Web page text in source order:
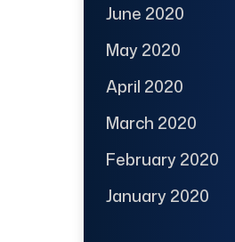
June 2020
May 2020
April 2020
March 2020
February 2020
January 2020